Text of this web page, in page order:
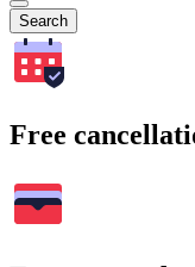
Search
Free